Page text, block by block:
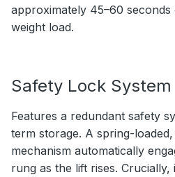
approximately 45–60 seconds
weight load.
Safety Lock System
Features a redundant safety
term storage. A spring-
mechanism automatically
rung as the lift rises.